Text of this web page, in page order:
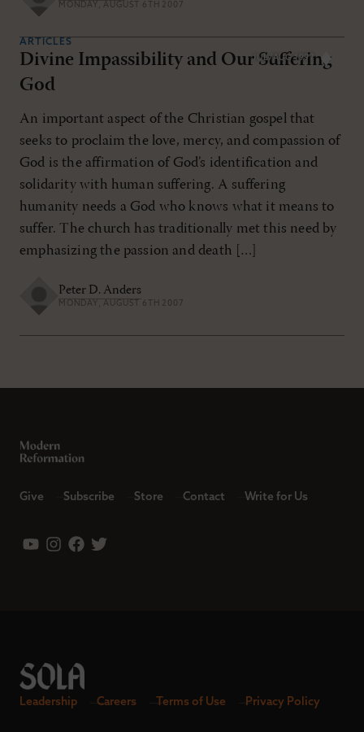
MONDAY, AUGUST 6TH 2007
JUL/AUG 1997
ARTICLES
Divine Impassibility and Our Suffering
God
An important aspect of the Christian gospel that
seeks to proclaim the love, mercy, and compassion of
God is the affirmation of God’s identification and
solidarity with human suffering. A suffering
humanity needs a God who knows what it means to
suffer. The church has traditionally met this need by
emphasizing the passion and death […]
Peter D. Anders
MONDAY, AUGUST 6TH 2007
Give Subscribe Store Contact Write for Us
Leadership Careers Terms of Use Privacy Policy